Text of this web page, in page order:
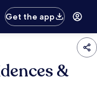
Get the app
&